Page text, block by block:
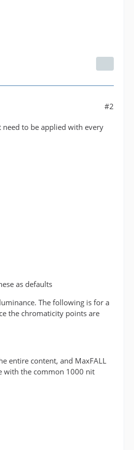
#2
need to be applied with every
as defaults
The following is for a
the chromaticity points are
entire content, and MaxFALL
with the common 1000 nit